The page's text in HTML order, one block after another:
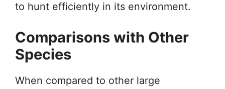
to hunt efficiently in its environment.
Comparisons with Other
Species
When compared to other large